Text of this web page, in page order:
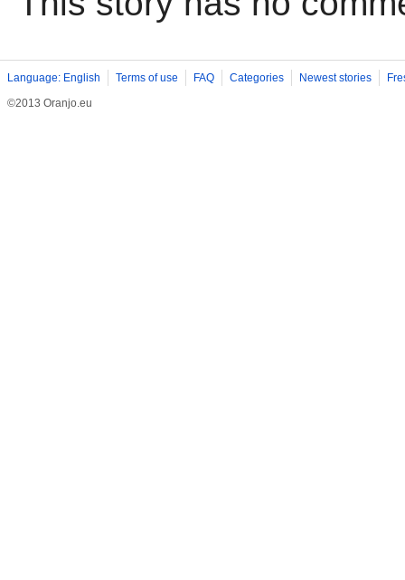
Language: English Terms of use FAQ Categories Newest stories
©2013 Oranjo.eu